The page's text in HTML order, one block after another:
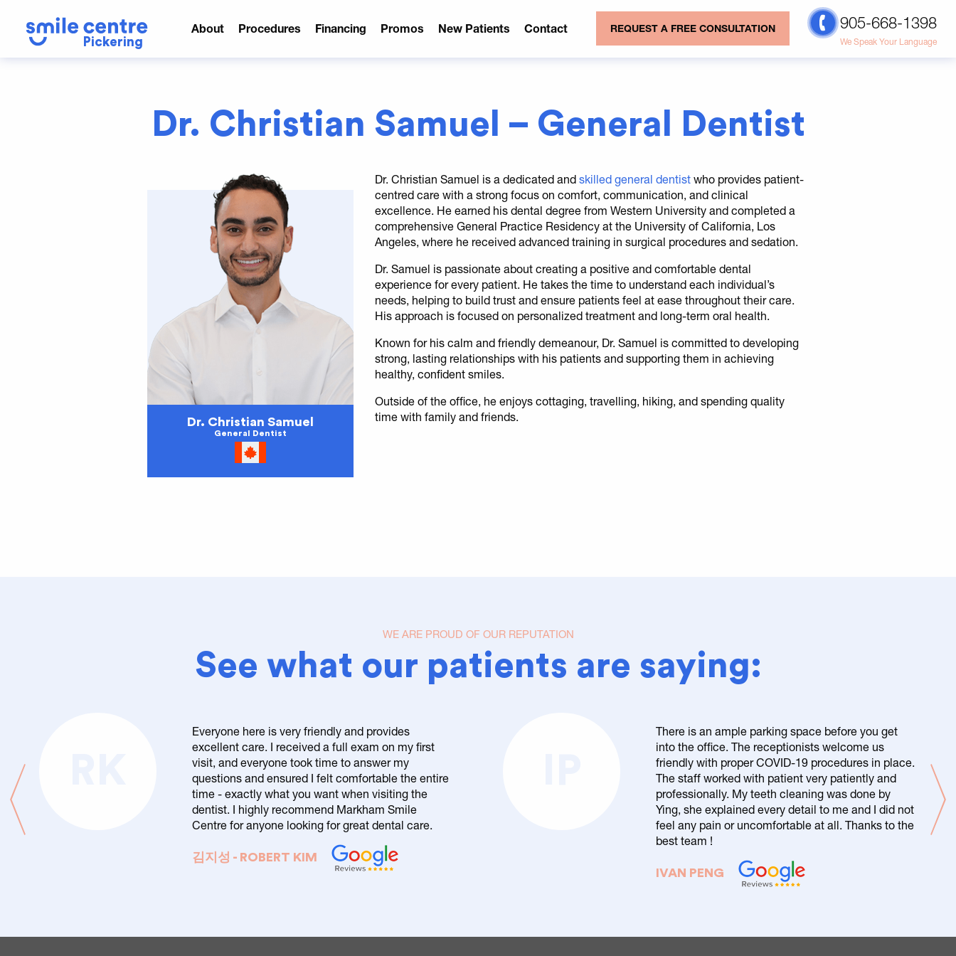
Pickering
About Procedures Financing Promos New Patients Contact REQUEST A FREE CONSULTATION 905-668-1398
We Speak Your Language
Dr. Christian Samuel – General Dentist
Dr. Christian Samuel
General Dentist
Dr. Christian Samuel is a dedicated and skilled general dentistwho provides patient-
centred care with a strong focus on comfort, communication, and clinical
excellence. He earned his dental degree from Western University and completed a
comprehensive General Practice Residency at the University of California, Los
Angeles, where he received advanced training in surgical procedures and sedation.
Dr. Samuel is passionate about creating a positive and comfortable dental
experience for every patient. He takes the time to understand each individual’s
needs, helping to build trust and ensure patients feel at ease throughout their care.
His approach is focused on personalized treatment and long-term oral health.
Known for his calm and friendly demeanour, Dr. Samuel is committed to developing
strong, lasting relationships with his patients and supporting them in achieving
healthy, confident smiles.
Outside of the office, he enjoys cottaging, travelling, hiking, and spending quality
time with family and friends.
WE ARE PROUD OF OUR REPUTATION
See what our patients are saying:
Everyone here is very friendly and provides
excellent care. I received a full exam on my first
visit, and everyone took time to answer my
questions and ensured I felt comfortable the entire
time - exactly what you want when visiting the
dentist. I highly recommend Markham Smile
Centre for anyone looking for great dental care.
김지성 - ROBERT KIM
There is an ample parking space before you get
into the office. The receptionists welcome us
friendly with proper COVID-19 procedures in place.
The staff worked with patient very patiently and
professionally. My teeth cleaning was done by
Ying, she explained every detail to me and I did not
feel any pain or uncomfortable at all. Thanks to the
best team !
IVAN PENG